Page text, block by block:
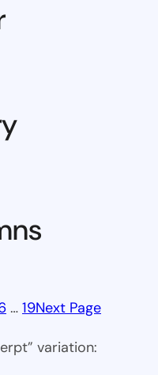
… 19Next Page
variation: